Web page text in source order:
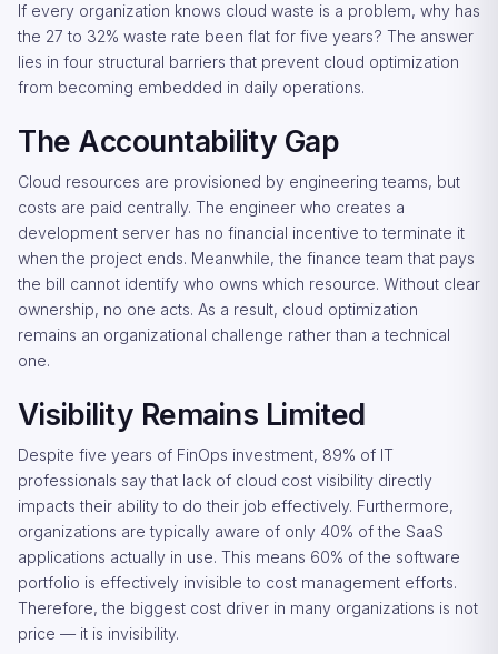
If every organization knows cloud waste is a problem, why has
the 27 to 32% waste rate been flat for five years? The answer
lies in four structural barriers that prevent cloud optimization
from becoming embedded in daily operations.
The Accountability Gap
Cloud resources are provisioned by engineering teams, but
costs are paid centrally. The engineer who creates a
development server has no financial incentive to terminate it
when the project ends. Meanwhile, the finance team that pays
the bill cannot identify who owns which resource. Without clear
ownership, no one acts. As a result, cloud optimization
remains an organizational challenge rather than a technical
one.
Visibility Remains Limited
Despite five years of FinOps investment, 89% of IT
professionals say that lack of cloud cost visibility directly
impacts their ability to do their job effectively. Furthermore,
organizations are typically aware of only 40% of the SaaS
applications actually in use. This means 60% of the software
portfolio is effectively invisible to cost management efforts.
Therefore, the biggest cost driver in many organizations is not
price — it is invisibility.